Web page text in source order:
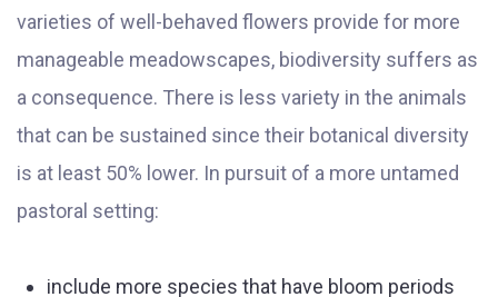
varieties of well-behaved flowers provide for more
manageable meadowscapes, biodiversity suffers as
a consequence. There is less variety in the animals
that can be sustained since their botanical diversity
is at least 50% lower. In pursuit of a more untamed
pastoral setting:
include more species that have bloom periods